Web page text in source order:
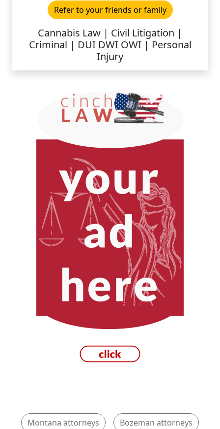
Refer to your friends or family
Cannabis Law | Civil Litigation |
Criminal | DUI DWI OWI | Personal
Injury
Montana attorneys Bozeman attorneys